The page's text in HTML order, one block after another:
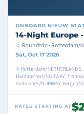
ONBOARD NIEUW
14-Night Europe
Roundtrip · Rotterdam/
Sat, Oct 17 2026
Rotterdam/NETHERLANDS,
Hammerfest/NORWAY,
Andalsnes/NORWAY, Bergen/
RATES STARTING AT